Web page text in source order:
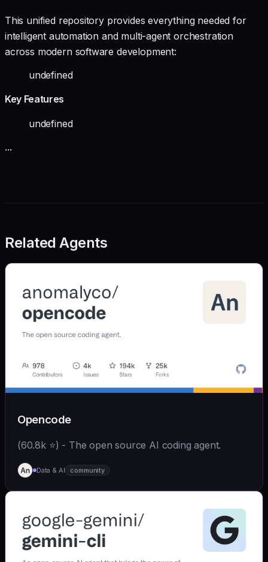
This unified repository provides everything needed for
intelligent automation and multi-agent orchestration
across modern software development:
undefined
Key Features
undefined
...
Related Agents
Opencode
(60.8k ⭐) - The open source AI coding agent.
Data & AI community